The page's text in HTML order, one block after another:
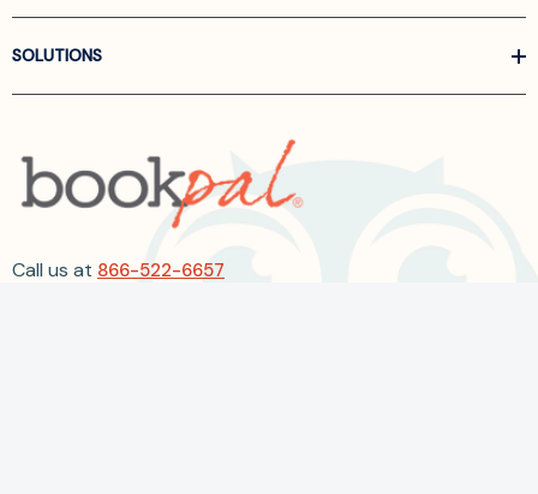
SOLUTIONS
Call us at 866-522-6657